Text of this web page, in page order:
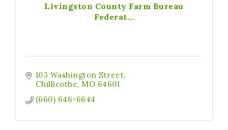
Livingston County Farm Bureau
Federat...
103 Washington Street
Chillicothe MO 64601
(660) 646-6644